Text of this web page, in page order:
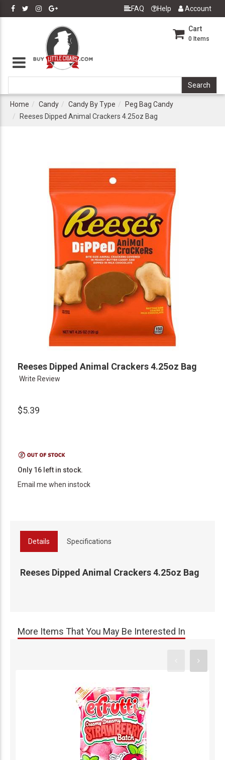
FAQ Help Account
Cart
0 Items
Home Candy Candy By Type
Peg Bag Candy
Reeses Dipped Animal Crackers 4.25oz Bag
Reeses Dipped Animal Crackers 4.25oz Bag
Write Review
$5.39
Only 16 left in stock.
Email me when instock
Details Specifications
Reeses Dipped Animal Crackers 4.25oz Bag
More Items That You May Be Interested In